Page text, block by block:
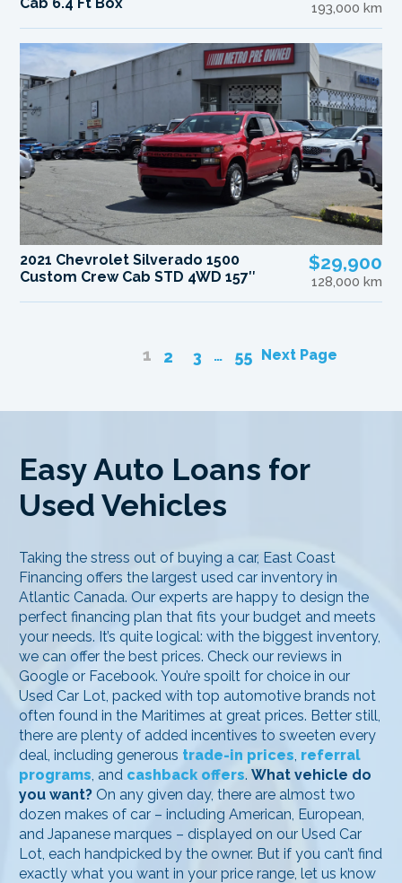
193,000 km
2021 Chevrolet Silverado 1500
Custom Crew Cab STD 4WD 157″
$29,900
128,000 km
1 2 3 … 55 Next Page
Easy Auto Loans for
Used Vehicles
Taking the stress out of buying a car, East Coast
Financing offers the largest used car inventory in
Atlantic Canada. Our experts are happy to design the
perfect financing plan that fits your budget and meets
your needs. It’s quite logical: with the biggest inventory,
we can offer the best prices. Check our reviews in
Google or Facebook. You’re spoilt for choice in our
Used Car Lot, packed with top automotive brands not
often found in the Maritimes at great prices. Better still,
there are plenty of added incentives to sweeten every
deal, including generous trade-in prices, referral
programs, and cashback offers. What vehicle do
you want? On any given day, there are almost two
dozen makes of car – including American, European,
and Japanese marques – displayed on our Used Car
Lot, each handpicked by the owner. But if you can’t find
exactly what you want in your price range, let us know